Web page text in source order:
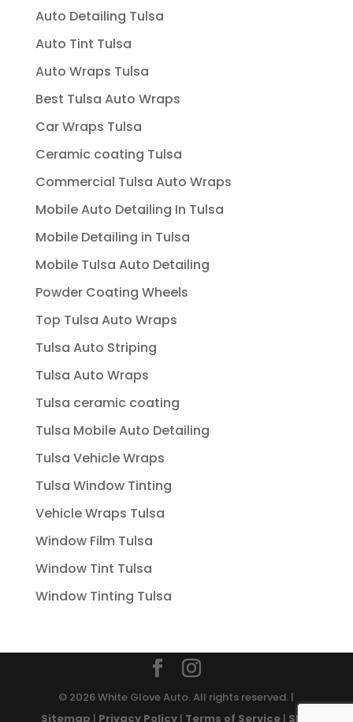
Auto Detailing Tulsa
Auto Tint Tulsa
Auto Wraps Tulsa
Best Tulsa Auto Wraps
Car Wraps Tulsa
Ceramic coating Tulsa
Commercial Tulsa Auto Wraps
Mobile Auto Detailing In Tulsa
Mobile Detailing in Tulsa
Mobile Tulsa Auto Detailing
Powder Coating Wheels
Top Tulsa Auto Wraps
Tulsa Auto Striping
Tulsa Auto Wraps
Tulsa ceramic coating
Tulsa Mobile Auto Detailing
Tulsa Vehicle Wraps
Tulsa Window Tinting
Vehicle Wraps Tulsa
Window Film Tulsa
Window Tint Tulsa
Window Tinting Tulsa
© 2026 White Glove Auto. All rights reserved. |
Sitemap | Privacy Policy| Terms of Service| SMS